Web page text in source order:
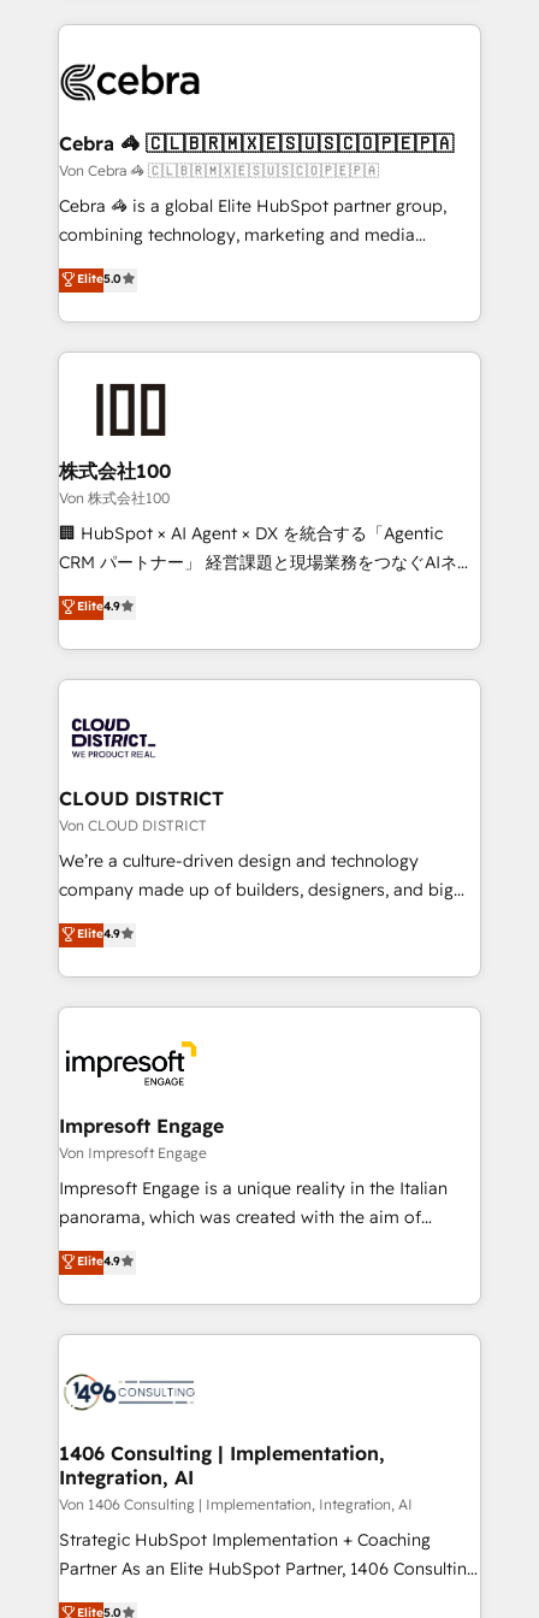
100+ seamless migrations from 15+ different CRMs
implementations, and 5,000+ pages ✨ CS: Clients
CS: 245% organic growth & +751% new visitors for a
full-funnel HubSpot project ✨ CS: 415% conversion
boost with a new HubSpot site Recognized leaders:
🏆 HubSpot Platform Migration Impact Award 🏆
Inbound Campaign of the Year 🏆 Gold AVA Digital
Award for Best Website 🌟 Accreditations: CRM
Cebra 🦓 🇨🇱🇧🇷🇲🇽🇪🇸🇺🇸🇨🇴🇵🇪🇵🇦
Von Cebra 🦓 🇨🇱🇧🇷🇲🇽🇪🇸🇺🇸🇨🇴🇵🇪🇵🇦
Cebra 🦓 is a global Elite HubSpot partner group,
combining technology, marketing and media
expertise across Latin America and Southern
Europe, with teams across 7 countries. Born in Chile,
we combine local insight with international reach to
help businesses grow through technology, creativity,
AI and strategy. For over 12 years, we’ve delivered
end solutions that integrate CRM, AI automation,
inbound and loop marketing, content, and digital
creativity. Our multicultural team works in Spanish,
Portuguese, and English to design scalable strategies
that drive measurable growth. 🌎 Highlights: • 10+
Platform Migration Excellence. • Top 3 Partner of the
Year LATAM 2022, 2023, 2024, 2025. • Partner of the
business with HubSpot? Let Cebra’s experts help
you grow faster, smarter, and with impact.
Elite5.0
株式会社100
Von 株式会社100
🏢 HubSpot × AI Agent × DX を統合する「Agentic
CRM パートナー」 経営課題と現場業務をつなぐAIネイ
ティブ・エージェンシーとして、HubSpot Eliteの実装
力で顧客フロント業務を再設計します。 💡 100inc は何
をする会社か？ HubSpotを共通基盤に、AIエージェン
トを組み込んだ顧客フロント業務（マーケティング・営
ィブ・エージェンシーです。事業部・グループ会社・部
門が分立する組織で、データと業務プロセスのサイロ化
を、CRMを軸とした全社共通基盤に再構築します。意
思決定者・PMO・現場担当者に並走します。 1️⃣
HubSpot導入・活用支援 顧客データの一元化から、
GTMの見える化・自動化まで。全Hub統合運用、デー
2️⃣ AIエージェント組織構築 営業・マーケティング業務
の一部をAIが自律実行する組織への移行を設計・実装。
DX × AI推進のPMO伴走支援 複数部門をまたぐDX×AI変
革を、構想から実装・定着までPMOとして主導。「設
の統合・浸透・変革管理を実行します。 ▸ CMS戦略設
計・構築：リード獲得・CVR・SEOを前提にした情報設
計・導線設計・テンプレート設計をContent Hubで一体
提供。 ▸ 既存CRM・MAからの移行支援：Salesforce・
Marketo・Pardot等からの移行、カスタム設計、履歴
ンツとサイト構造を最適化。 🏆 なぜ100incを選ぶの
か？ ✓ HubSpot Eliteパートナー認定 ✓ HubSpotアワ
ード受賞・HUGリーダー ✓ ISO27001:2022 /
HubSpot大百科 出版 CRM・AI活用に関するご相談、現
状整理の壁打ちなど、構想段階からお気軽にお問い合わ
せください。
Elite4.9
CLOUD DISTRICT
Von CLOUD DISTRICT
We’re a culture-driven design and technology
company made up of builders, designers, and big
thinkers. We blend strategy, design, and
development—always fueled by curiosity—to turn
ideas, opportunities, and challenges into meaningful
experiences. To us, technology is more than just
and—most importantly—simple. That’s why we lean
into bold ideas and shape them into thoughtful
products and strategies that actually make a
difference.
Elite4.9
Impresoft Engage
Von Impresoft Engage
Impresoft Engage is a unique reality in the Italian
panorama, which was created with the aim of
putting Customer Experience at the center by
creating digital environments capable of integrating
people, processes and data. We offer the best
digital solutions on the market, ranging from CRM
marketing automation to online and offline sales
allowing companies to optimize processes and meet
the needs of the customer. We are part of Impresoft
Group, a group of specialized and complementary
companies that divide their offer into 4
Competence Centers: Smart Manufacturing,
Elite4.9
1406 Consulting | Implementation,
Integration, AI
Von 1406 Consulting | Implementation, Integration, AI
Strategic HubSpot Implementation + Coaching
Partner As an Elite HubSpot Partner, 1406 Consulting
helps mid-market revenue teams transform how
Elite5.0